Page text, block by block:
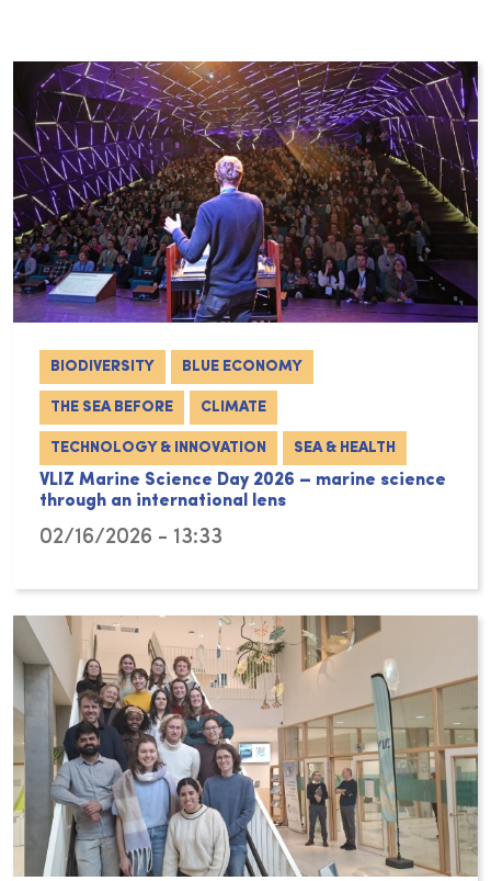
BIODIVERSITY BLUE ECONOMY
THE SEA BEFORE CLIMATE
TECHNOLOGY & INNOVATION SEA & HEALTH
VLIZ Marine Science Day 2026 – marine science
through an international lens
02/16/2026 - 13:33